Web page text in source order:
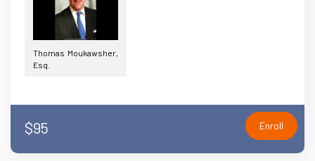
Thomas Moukawsher,
Esq.
$95 Enroll